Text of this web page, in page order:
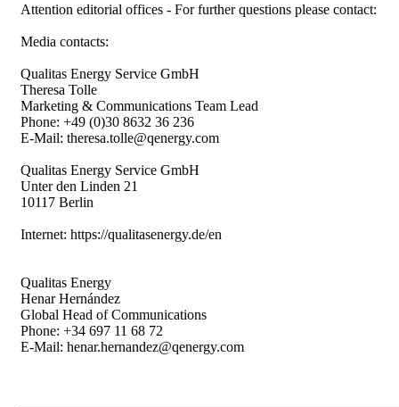
Attention editorial offices - For further questions please contact:
Media contacts:
Qualitas Energy Service GmbH
Theresa Tolle
Marketing & Communications Team Lead
Phone: +49 (0)30 8632 36 236
E-Mail: theresa.tolle@qenergy.com
Qualitas Energy Service GmbH
Unter den Linden 21
10117 Berlin
Internet: https://qualitasenergy.de/en
Qualitas Energy
Henar Hernández
Global Head of Communications
Phone: +34 697 11 68 72
E-Mail: henar.hernandez@qenergy.com